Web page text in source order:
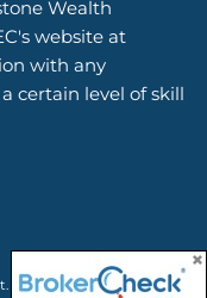
Wealth
website at
with any
certain level of skill
All rights reserved.